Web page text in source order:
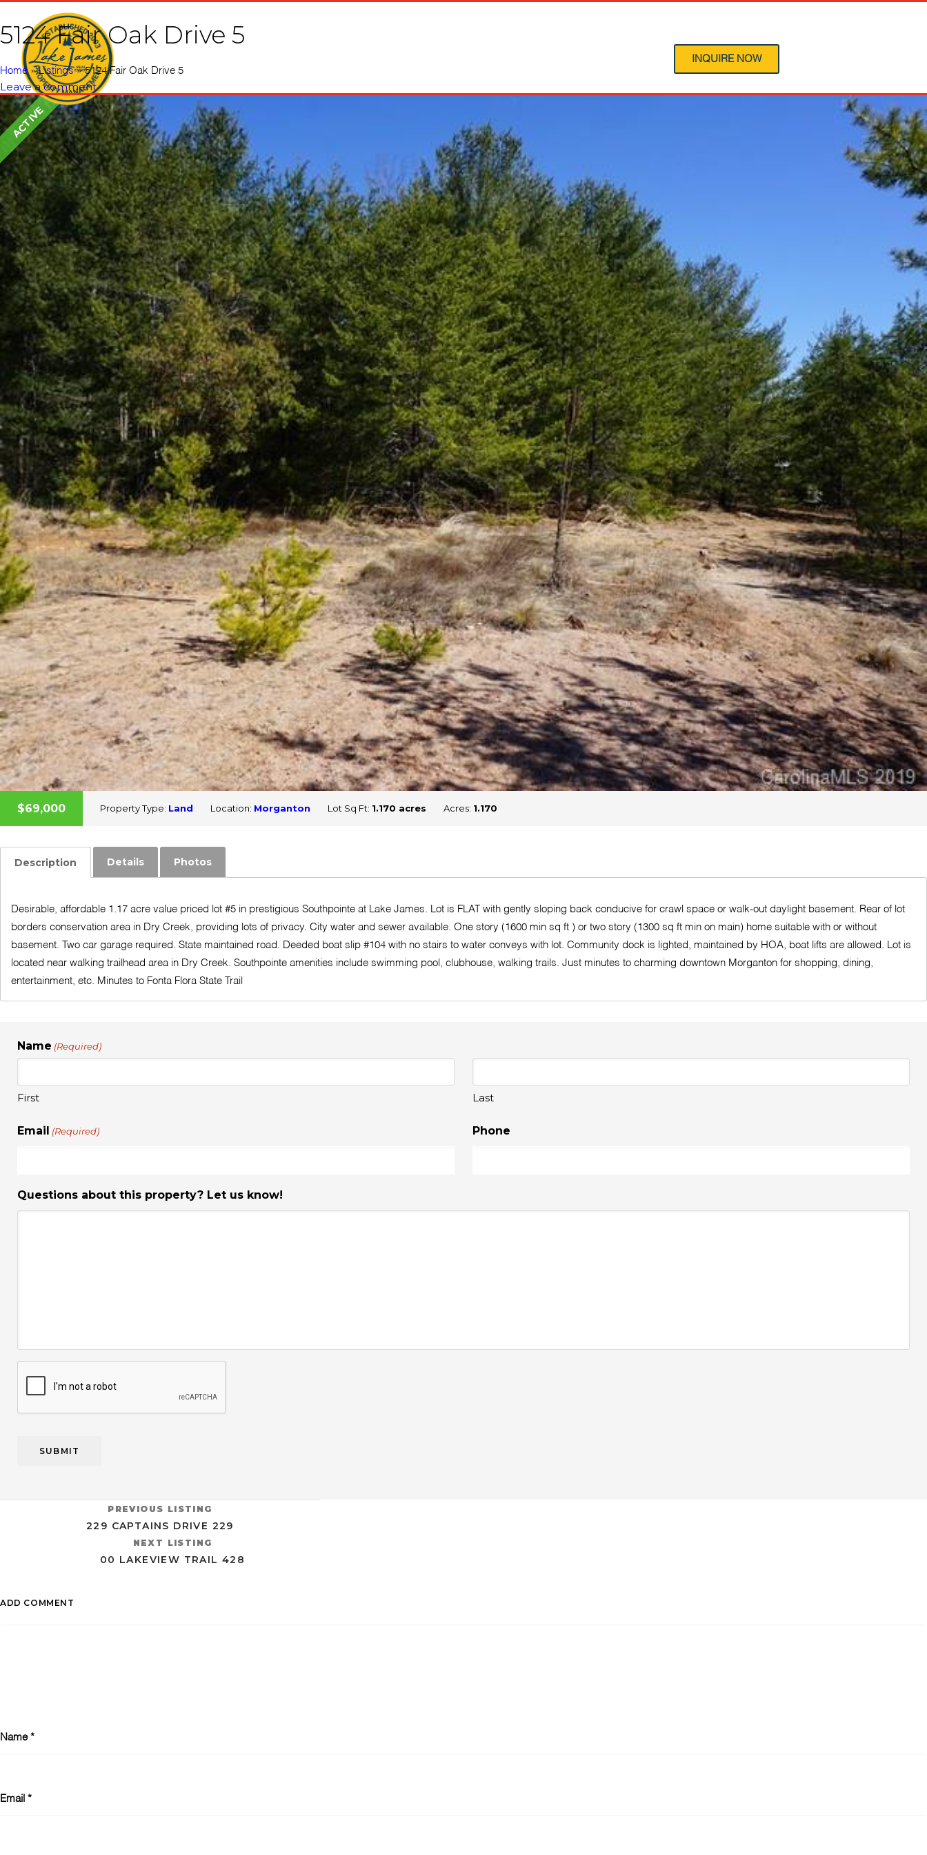
INQUIRE NOW
5124 Fair Oak Drive 5
Home»Listings»5124 Fair Oak Drive 5
Leave a comment
ACTIVE
$69,000 Property Type: Land Location: Morganton Lot Sq Ft: 1.170 acres Acres: 1.170
Description Details Photos
Desirable, affordable 1.17 acre value priced lot #5 in prestigious Southpointe at Lake James. Lot is FLAT with gently sloping back conducive for crawl space or walk-out daylight basement. Rear of lot
borders conservation area in Dry Creek, providing lots of privacy. City water and sewer available. One story (1600 min sq ft ) or two story (1300 sq ft min on main) home suitable with or without
basement. Two car garage required. State maintained road. Deeded boat slip #104 with no stairs to water conveys with lot. Community dock is lighted, maintained by HOA, boat lifts are allowed. Lot is
located near walking trailhead area in Dry Creek. Southpointe amenities include swimming pool, clubhouse, walking trails. Just minutes to charming downtown Morganton for shopping, dining,
entertainment, etc. Minutes to Fonta Flora State Trail
Name (Required)
First Last
Email (Required) Phone
Questions about this property? Let us know!
PREVIOUS LISTING
229 CAPTAINS DRIVE 229
NEXT LISTING
00 LAKEVIEW TRAIL 428
ADD COMMENT
Name *
Email *